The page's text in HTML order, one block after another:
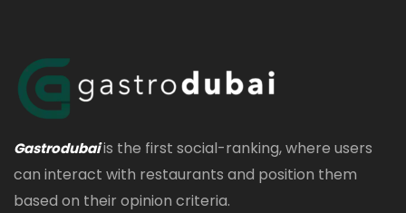
Gastrodubaiis the first social-ranking, where users
can interact with restaurants and position them
based on their opinion criteria.